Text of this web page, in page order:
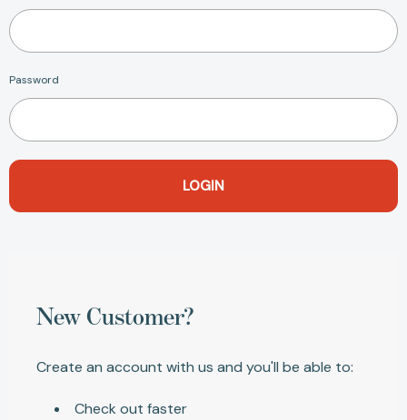
Password
New Customer?
Create an account with us and you'll be able to:
Check out faster